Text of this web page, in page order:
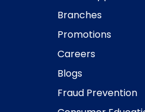
Branches
Promotions
Careers
Blogs
Fraud Prevention